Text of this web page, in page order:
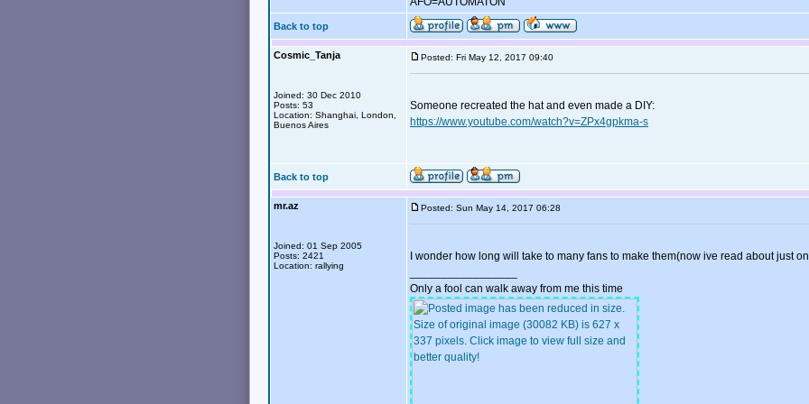
Back to top
Cosmic_Tanja
Joined: 30 Dec 2010
Posts: 53
Location: Shanghai, London,
Buenos Aires
Posted: Fri May 12, 2017 09:40
Someone recreated the hat and even made a DIY:
https://www.youtube.com/watch?v=ZPx4gpkma-s
Back to top
mr.az
Joined: 01 Sep 2005
Posts: 2421
Location: rallying
Posted: Sun May 14, 2017 06:28
I wonder how long will take to many fans to make them(now ive read about just
Only a fool can walk away from me this time